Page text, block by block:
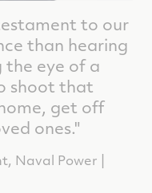
to our
than hearing
eye of a
shoot that
get off
ones."
Naval Power |